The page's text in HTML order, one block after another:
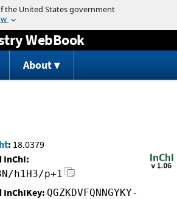
Jump to content
WebBook
About
: 18.0379
InChI:
h1H3/p+1
InChIKey: QGZKDVFQNNGYKY-